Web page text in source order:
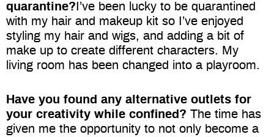
quarantine? I’ve been lucky to be quarantined
with my hair and makeup kit so I’ve enjoyed
styling my hair and wigs, and adding a bit of
make up to create different characters. My
living room has been changed into a playroom.
Have you found any alternative outlets for
your creativity while confined? The time has
given me the opportunity to not only become a